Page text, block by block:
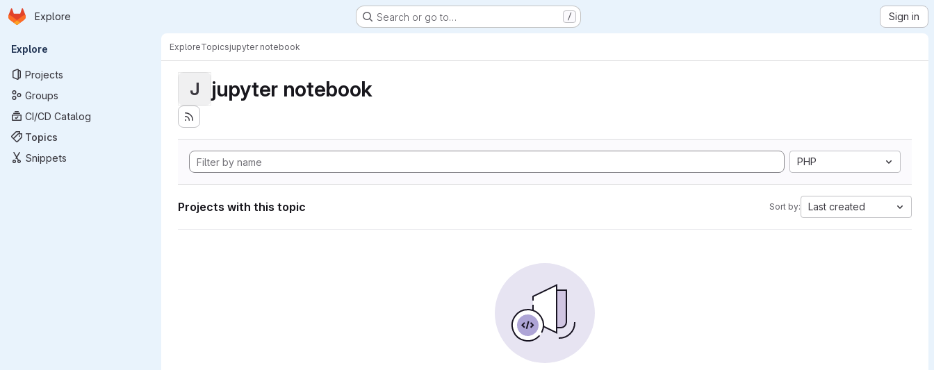
Skip to main content
Homepage
Explore Search or go to… / Sign in
Primary navigation
Explore
Projects
Groups
CI/CD Catalog
Topics
Snippets
ExploreTopicsjupyter notebook
J jupyter notebook
PHP
Projects with this topic Sort by: Last created